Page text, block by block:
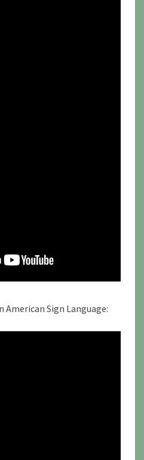
American Sign Language: